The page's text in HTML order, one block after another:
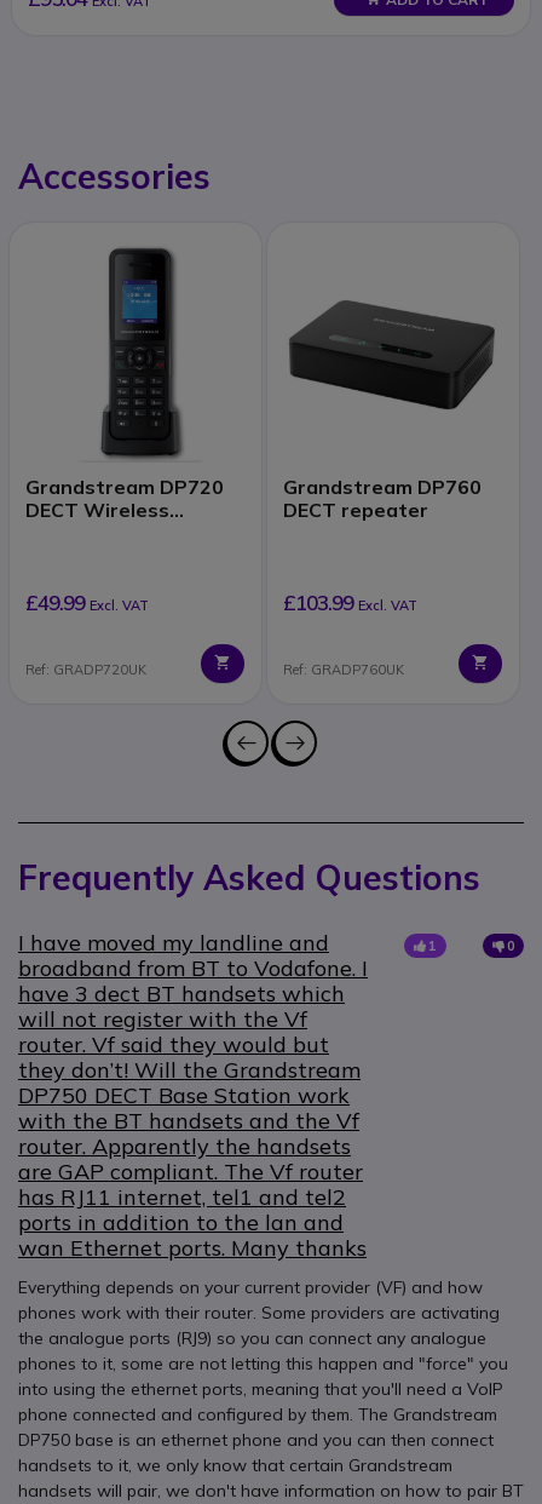
Accessories
Grandstream DP720
DECT Wireless
£49.99 Excl. VAT
Ref: GRADP720UK
Grandstream DP760
DECT repeater
£103.99 Excl. VAT
Ref: GRADP760UK
Frequently Asked Questions
I have moved my landline and
broadband from BT to Vodafone. I
have 3 dect BT handsets which
will not register with the Vf
router. Vf said they would but
they don’t! Will the Grandstream
DP750 DECT Base Station work
with the BT handsets and the Vf
router. Apparently the handsets
are GAP compliant. The Vf router
has RJ11 internet, tel1 and tel2
ports in addition to the lan and
wan Ethernet ports. Many thanks
1 0
Everything depends on your current provider (VF) and how
phones work with their router. Some providers are activating
the analogue ports (RJ9) so you can connect any analogue
phones to it, some are not letting this happen and "force" you
into using the ethernet ports, meaning that you'll need a VoIP
phone connected and configured by them. The Grandstream
DP750 base is an ethernet phone and you can then connect
handsets to it, we only know that certain Grandstream
handsets will pair, we don't have information on how to pair BT